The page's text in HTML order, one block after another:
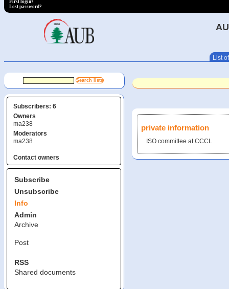
First login?
Lost password?
List
Subscribers: 6
Owners
ma238
Moderators
ma238
Contact owners
Subscribe
Unsubscribe
Info
Admin
Archive
Post
RSS
Shared documents
private information
ISO committee at CCCL